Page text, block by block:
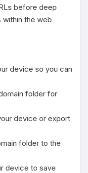
before deep
within the web
device so you can
folder for
device or export
folder to the
device to save